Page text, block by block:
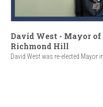
David West - Mayor of
Richmond Hill
David West was re-elected Mayor in